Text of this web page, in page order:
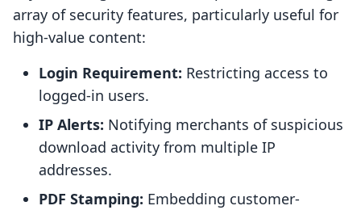
array of security features, particularly useful for
high-value content:
Login Requirement: Restricting access to
logged-in users.
IP Alerts: Notifying merchants of suspicious
download activity from multiple IP
addresses.
PDF Stamping: Embedding customer-